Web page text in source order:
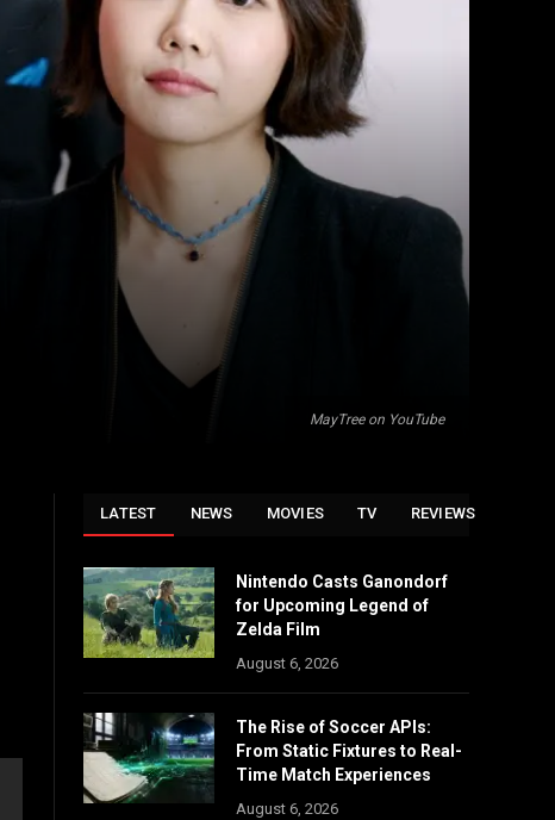
MayTree on YouTube
LATEST NEWS MOVIES TV REVIEWS
Nintendo Casts Ganondorf
for Upcoming Legend of
Zelda Film
August 6, 2026
The Rise of Soccer APIs:
From Static Fixtures to Real-
Time Match Experiences
August 6, 2026